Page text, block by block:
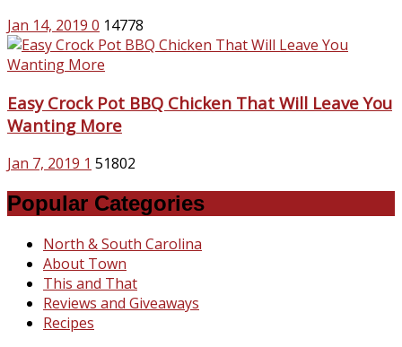
Jan 14, 2019 0 14778
Easy Crock Pot BBQ Chicken That Will Leave You
Wanting More
Jan 7, 2019 1 51802
Popular Categories
North & South Carolina
About Town
This and That
Reviews and Giveaways
Recipes